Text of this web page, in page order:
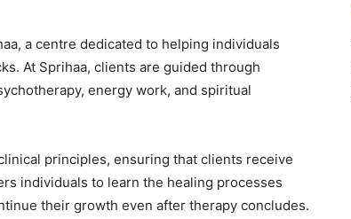
a centre dedicated to helping individuals
At Sprihaa, clients are guided through
energy work, and spiritual
principles, ensuring that clients receive
individuals to learn the healing processes
their growth even after therapy concludes.